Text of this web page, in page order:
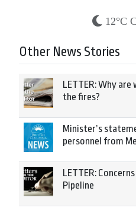
12°C
Other News Stories
LETTER: Why
the fires?
Minister’s
personnel from
LETTER:
Pipeline